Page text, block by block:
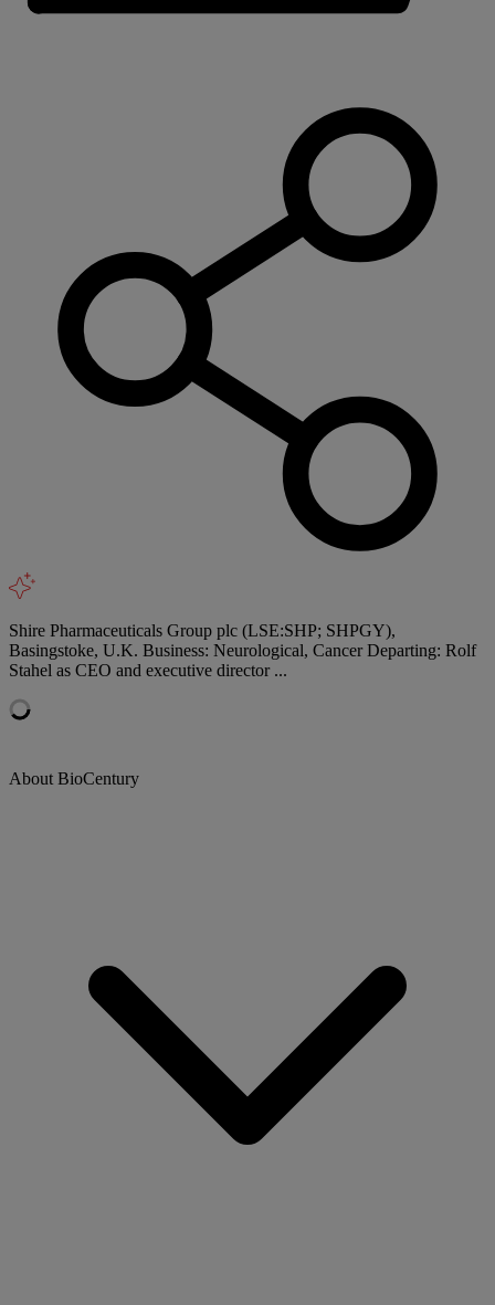
Shire Pharmaceuticals Group plc (LSE:SHP; SHPGY),
Basingstoke, U.K. Business: Neurological, Cancer Departing: Rolf
Stahel as CEO and executive director ...
About BioCentury